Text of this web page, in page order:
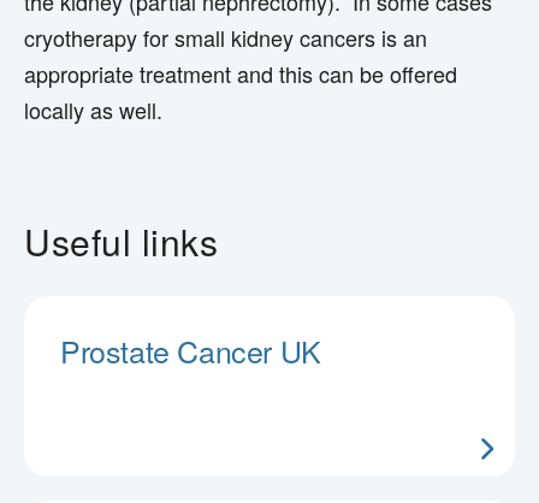
cryotherapy for small kidney cancers is an
appropriate treatment and this can be offered
locally as well.
Useful links
Prostate Cancer UK